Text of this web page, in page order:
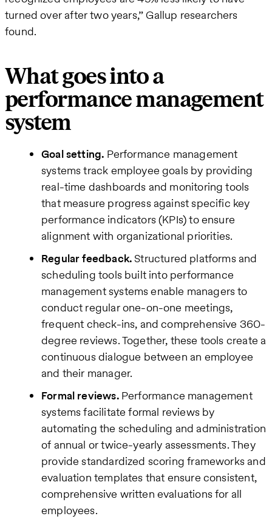
turned over after two years,” Gallup researchers
found.
What goes into a
performance management
system
Goal setting. Performance management
systems track employee goals by providing
real-time dashboards and monitoring tools
that measure progress against specific key
performance indicators (KPIs) to ensure
alignment with organizational priorities.
Regular feedback.Structured platforms and
scheduling tools built into performance
management systems enable managers to
conduct regular one-on-one meetings,
frequent check-ins, and comprehensive 360-
degree reviews. Together, these tools create a
continuous dialogue between an employee
and their manager.
Formal reviews.Performance management
systems facilitate formal reviews by
automating the scheduling and administration
of annual or twice-yearly assessments. They
provide standardized scoring frameworks and
evaluation templates that ensure consistent,
comprehensive written evaluations for all
employees.